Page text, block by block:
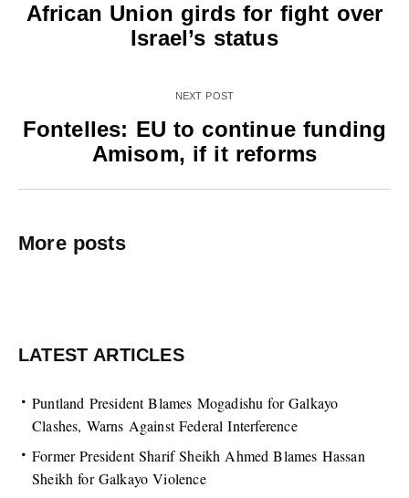
African Union girds for fight over
Israel’s status
NEXT POST
Fontelles: EU to continue funding
Amisom, if it reforms
More posts
LATEST ARTICLES
Puntland President Blames Mogadishu for Galkayo
Clashes, Warns Against Federal Interference
Former President Sharif Sheikh Ahmed Blames Hassan
Sheikh for Galkayo Violence